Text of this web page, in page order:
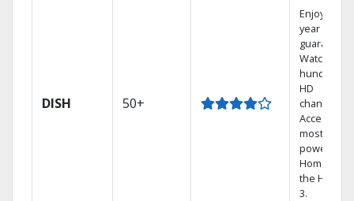
DISH 50+
Enjoy a 2-
year price
guarantee.
Watch
hundreds
HD
channels.
Access the
most
powerful
Home DVR,
the Hopper
3.